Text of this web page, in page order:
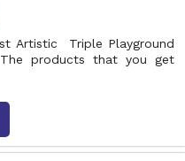
Artistic Triple Playground
products that you get